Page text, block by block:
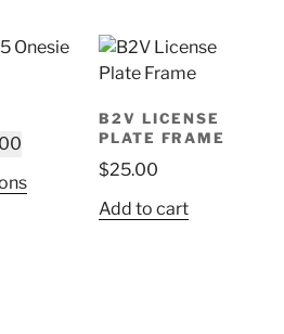
Current
is:
This
B2V LICENSE
PLATE FRAME
$25.00
Add to cart